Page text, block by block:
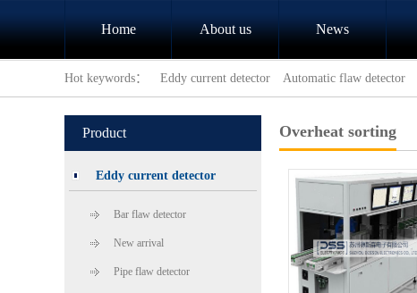
Home About us News
Hot keywords： Eddy current detector Automatic flaw detector
Product
Eddy current detector
Bar flaw detector
New arrival
Pipe flaw detector
Overheat sorting